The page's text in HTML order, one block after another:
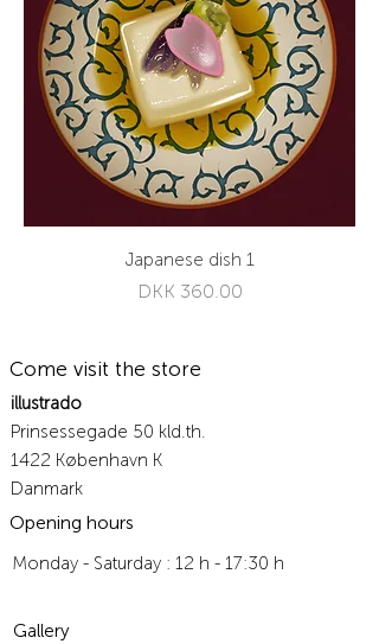
Japanese dish 1
Price
DKK 360.00
Come visit the store
illustrado
Prinsessegade 50 kld.th.
1422 København K
Danmark
Opening hours
Monday - Saturday : 12 h - 17:30 h
Gallery